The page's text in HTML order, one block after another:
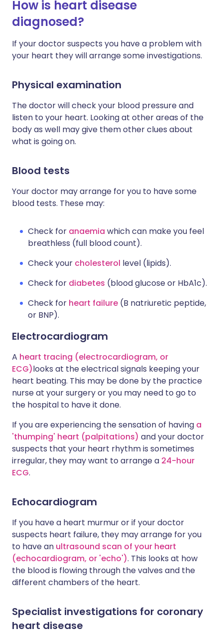
How is heart disease
diagnosed?
If your doctor suspects you have a problem with
your heart they will arrange some investigations.
Physical examination
The doctor will check your blood pressure and
listen to your heart. Looking at other areas of the
body as well may give them other clues about
what is going on.
Blood tests
Your doctor may arrange for you to have some
blood tests. These may:
Check for anaemia which can make you feel
breathless (full blood count).
Check your cholesterol level (lipids).
Check for diabetes (blood glucose or HbA1c).
Check for heart failure (B natriuretic peptide,
or BNP).
Electrocardiogram
A heart tracing (electrocardiogram, or
ECG)looks at the electrical signals keeping your
heart beating. This may be done by the practice
nurse at your surgery or you may need to go to
the hospital to have it done.
If you are experiencing the sensation of having a
'thumping' heart (palpitations) and your doctor
suspects that your heart rhythm is sometimes
irregular, they may want to arrange a 24-hour
ECG.
Echocardiogram
If you have a heart murmur or if your doctor
suspects heart failure, they may arrange for you
to have an ultrasound scan of your heart
(echocardiogram, or 'echo'). This looks at how
the blood is flowing through the valves and the
different chambers of the heart.
Specialist investigations for coronary
heart disease